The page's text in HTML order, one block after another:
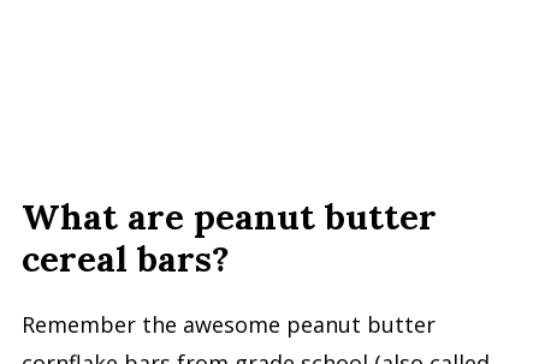
What are peanut butter
cereal bars?
Remember the awesome peanut butter